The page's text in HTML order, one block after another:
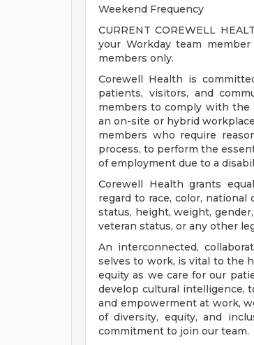
Weekend Frequency
CURRENT COREWELL
your Workday team
members only.
Corewell Health is
patients, visitors, and
members to comply with the
an on-site or hybrid
members who require
process, to perform the
of employment due to a
Corewell Health grants
regard to race, color, national
status, height, weight,
veteran status, or any other
An interconnected,
selves to work, is vital to the
equity as we care for our
develop cultural intelligence,
and empowerment at work,
of diversity, equity, and
commitment to join our team.